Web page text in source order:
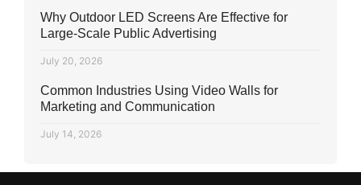
Why Outdoor LED Screens Are Effective for
Large-Scale Public Advertising
July 20, 2026
Common Industries Using Video Walls for
Marketing and Communication
July 14, 2026